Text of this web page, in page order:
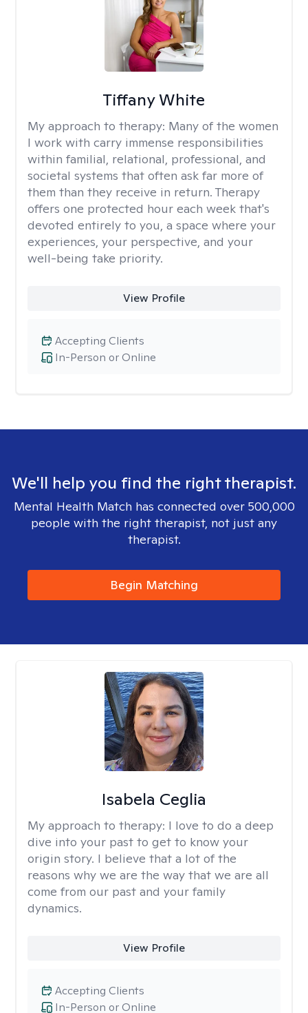
Tiffany White
My approach to therapy: Many of the women
I work with carry immense responsibilities
within familial, relational, professional, and
societal systems that often ask far more of
them than they receive in return. Therapy
offers one protected hour each week that's
devoted entirely to you, a space where your
experiences, your perspective, and your
well-being take priority.
View Profile
In-Person or Online
Accepting Clients
We'll help you find the right therapist.
Mental Health Match has connected over 500,000
people with the right therapist, not just any
therapist.
Begin Matching
Isabela Ceglia
My approach to therapy: I love to do a deep
dive into your past to get to know your
origin story. I believe that a lot of the
reasons why we are the way that we are all
come from our past and your family
dynamics.
View Profile
In-Person or Online
Accepting Clients